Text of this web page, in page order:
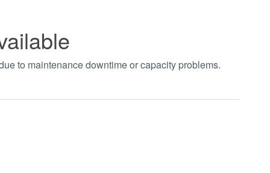
to maintenance downtime or capacity problems.